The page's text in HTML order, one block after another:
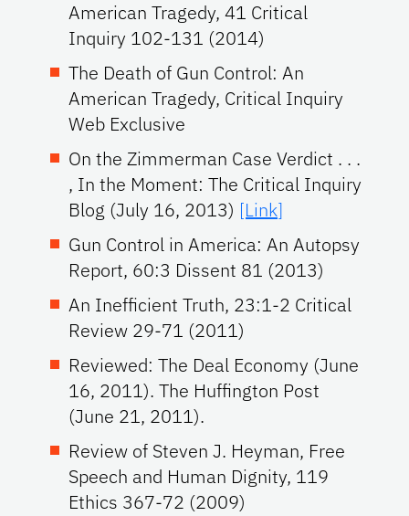
American Tragedy, 41 Critical
Inquiry 102-131 (2014)
The Death of Gun Control: An
American Tragedy, Critical Inquiry
Web Exclusive
On the Zimmerman Case Verdict . . .
, In the Moment: The Critical Inquiry
Blog (July 16, 2013) [Link]
Gun Control in America: An Autopsy
Report, 60:3 Dissent 81 (2013)
An Inefficient Truth, 23:1-2 Critical
Review 29-71 (2011)
Reviewed: The Deal Economy (June
16, 2011). The Huffington Post
(June 21, 2011).
Review of Steven J. Heyman, Free
Speech and Human Dignity, 119
Ethics 367-72 (2009)